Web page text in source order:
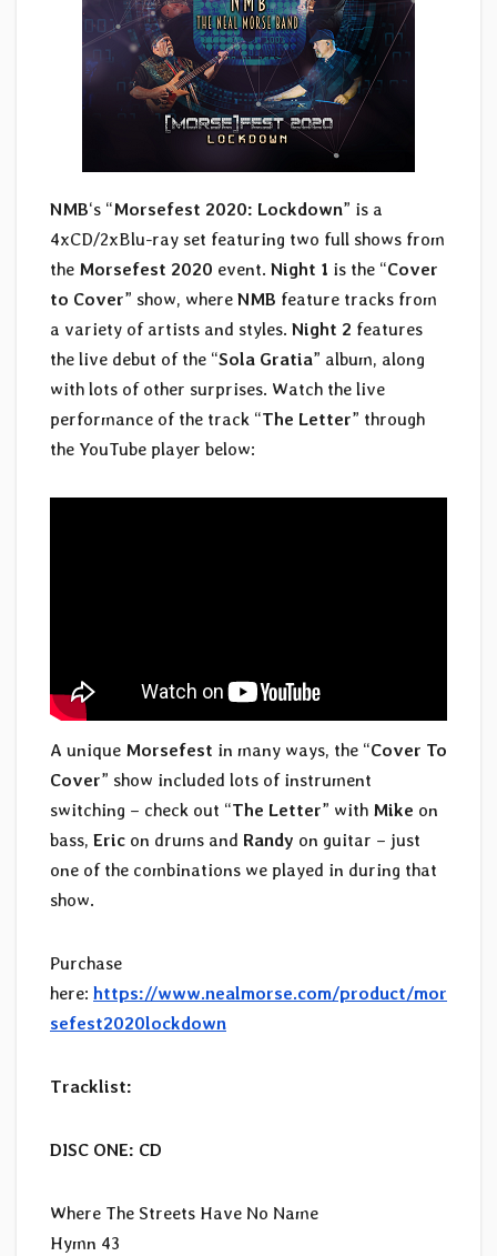
NMB‘s “Morsefest 2020: Lockdown” is a
4xCD/2xBlu-ray set featuring two full shows from
the Morsefest 2020 event. Night 1 is the “Cover
to Cover” show, where NMB feature tracks from
a variety of artists and styles. Night 2 features
the live debut of the “Sola Gratia” album, along
with lots of other surprises. Watch the live
performance of the track “The Letter” through
the YouTube player below:
A unique Morsefest in many ways, the “Cover To
Cover” show included lots of instrument
switching – check out “The Letter” with Mike on
bass, Eric on drums and Randy on guitar – just
one of the combinations we played in during that
show.
Purchase
here: https://www.nealmorse.com/product/mor
sefest2020lockdown
Tracklist:
DISC ONE: CD
Where The Streets Have No Name
Hymn 43